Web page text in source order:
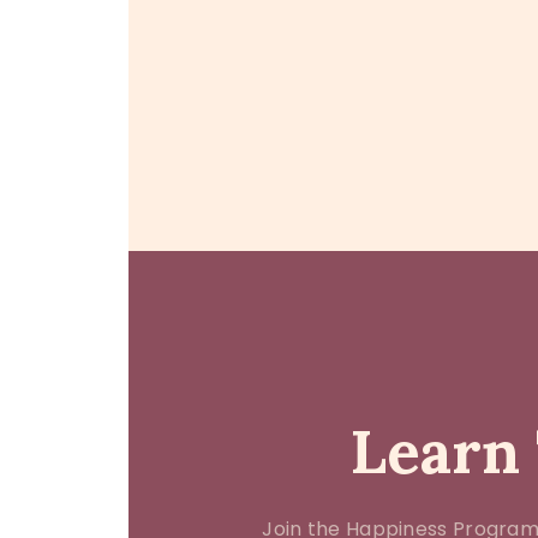
Learn
Join the Happiness